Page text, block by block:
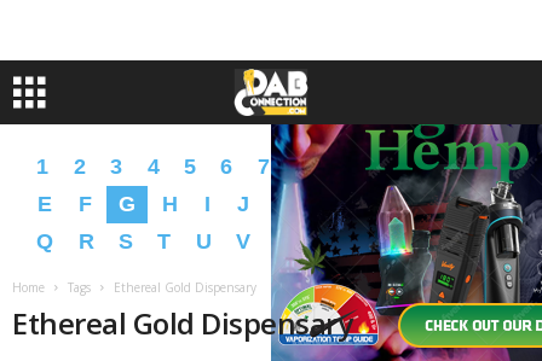
1 2 3 4 5 6 7 8 A B C
D
E
F G H I J K M N O
P
Q
R S T U V W X Y Z � �
Home Tags Ethereal Gold Dispensary
Ethereal Gold Dispensary